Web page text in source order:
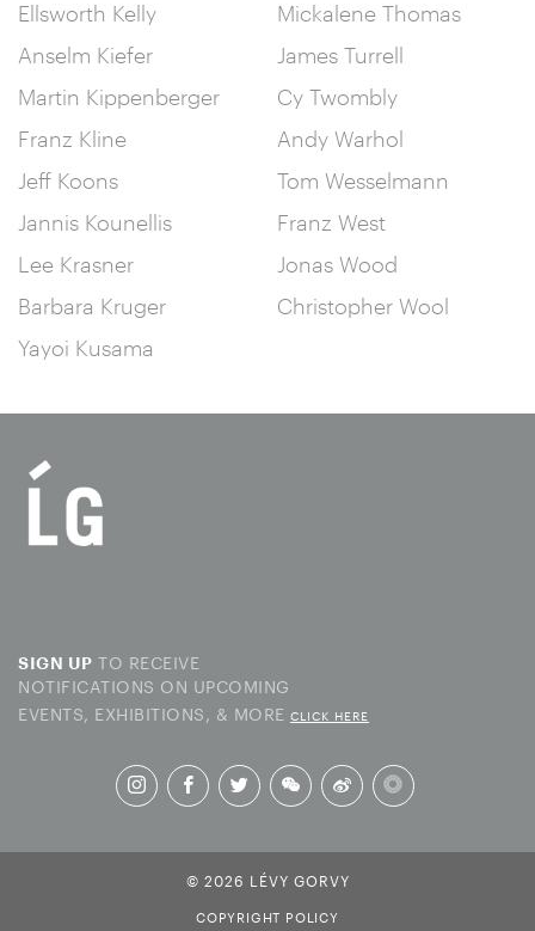
Ellsworth Kelly
Anselm Kiefer
Martin Kippenberger
Franz Kline
Jeff Koons
Jannis Kounellis
Lee Krasner
Barbara Kruger
Yayoi Kusama
Mickalene Thomas
James Turrell
Cy Twombly
Andy Warhol
Tom Wesselmann
Franz West
Jonas Wood
Christopher Wool
SIGN UP TO RECEIVE
NOTIFICATIONS ON UPCOMING
EVENTS, EXHIBITIONS, & MORE CLICK HERE
© 2026 LÉVY GORVY
COPYRIGHT POLICY